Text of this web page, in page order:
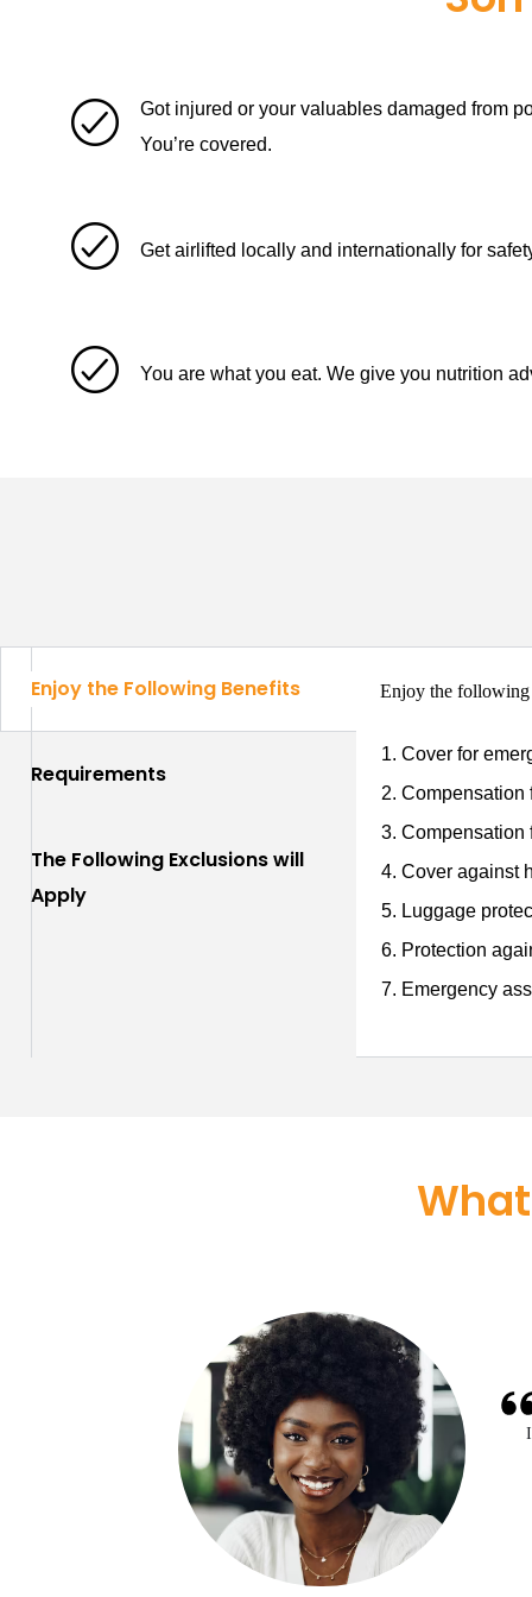
Got injured or your valuables damaged from
You’re covered.
Get airlifted locally and internationally for
You are what you eat. We give you nutrition
Enjoy the Following Benefits
Requirements
The Following Exclusions will
Apply
Enjoy the following
Cover for
Compensation
Compensation
Cover against
Luggage
Protection
Emergency